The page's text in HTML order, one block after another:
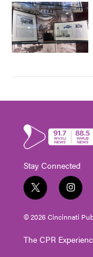
Stay Connected
t
w
i
t
e
i
n
s
t
g
© 2026 Cincinnati
The CPR